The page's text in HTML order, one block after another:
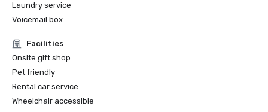
Laundry service
Voicemail box
Facilities
Onsite gift shop
Pet friendly
Rental car service
Wheelchair accessible